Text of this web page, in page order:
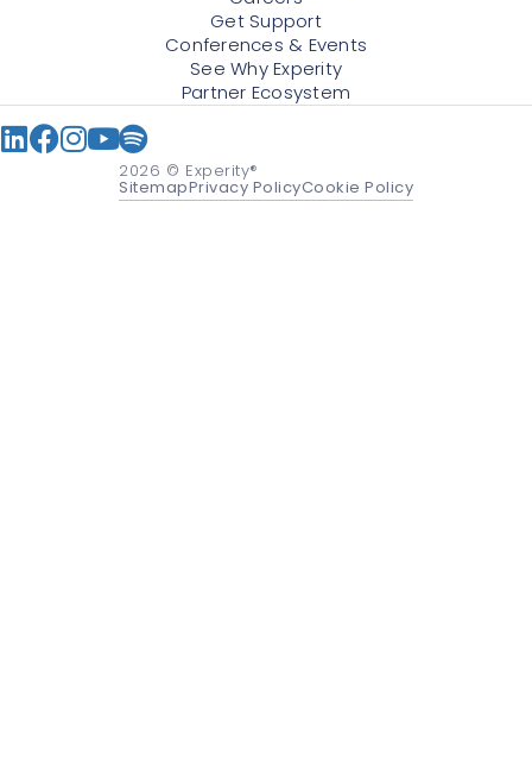
Get Support
Conferences & Events
See Why Experity
Partner Ecosystem
2026 © Experity®
SitemapPrivacy PolicyCookie Policy